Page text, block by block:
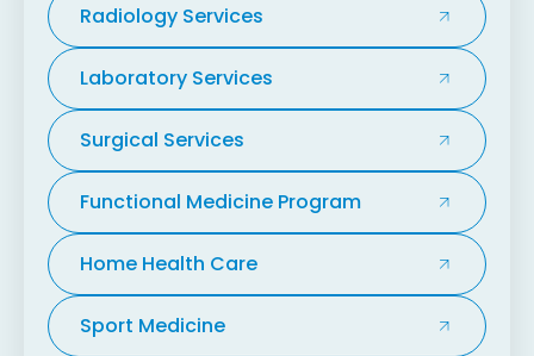
Radiology Services
Laboratory Services
Surgical Services
Functional Medicine Program
Home Health Care
Sport Medicine